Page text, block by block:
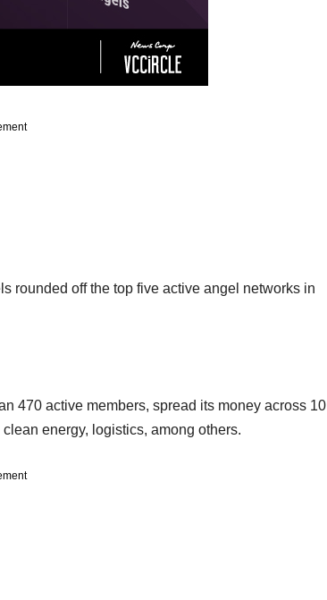
rounded off the top five active angel networks in
470 active members, spread its money across 10
energy, logistics, among others.